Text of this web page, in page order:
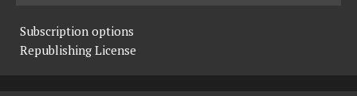
Subscription options
Republishing License